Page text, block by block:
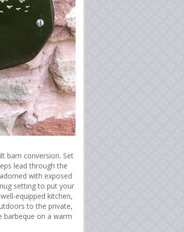
barn conversion. Set
lead through the
with exposed
setting to put your
equipped kitchen,
to the private,
barbeque on a warm